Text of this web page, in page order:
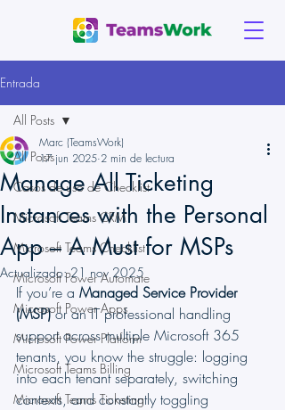
Entrada
All Posts
Casos de uso de Checklist
Microsoft Teams CRM
Microsoft Teams Checklist
Microsoft Power Automate
Microsoft Power Apps
Microsoft Power Platform
Microsoft Teams Billing
Microsoft Teams Ticketing
All Posts
Manage All Ticketing
Instances with the Personal
App – A Must for MSPs
Marc (TeamsWork)
17 jun 2025 2 min de lectura
Actualizado:21 nov 2025
If you’re a Managed Service Provider
(MSP) or an IT professional handling
support across multiple Microsoft 365
tenants, you know the struggle: logging
into each tenant separately, switching
contexts, and constantly toggling